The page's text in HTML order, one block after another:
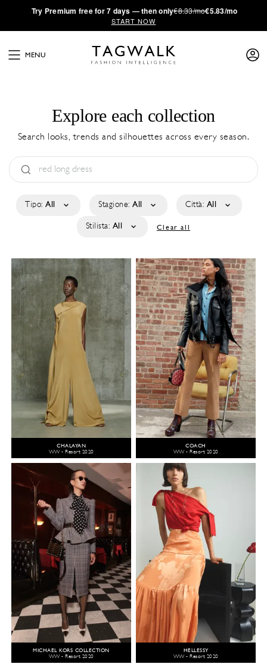
·Try Premium free for 7 days — then only€8.33/mo€5.83/mo
START NOW
MENU
Explore each collection
Search looks, trends and silhouettes across every season.
Tipo: All Stagione: All Città: All
Stilista: All Clear all
CHALAYAN
WW - Resort 2020
COACH
WW - Resort 2020
MICHAEL KORS COLLECTION
WW - Resort 2020
HELLESSY
WW - Resort 2020